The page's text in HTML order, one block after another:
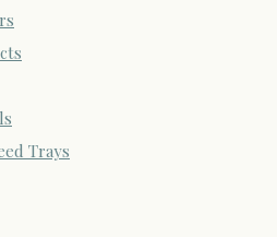
Trays